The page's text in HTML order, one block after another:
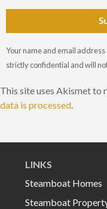
Your name and email
strictly confidential and will
This site uses Akismet to
data is processed.
LINKS
Steamboat Homes
Steamboat